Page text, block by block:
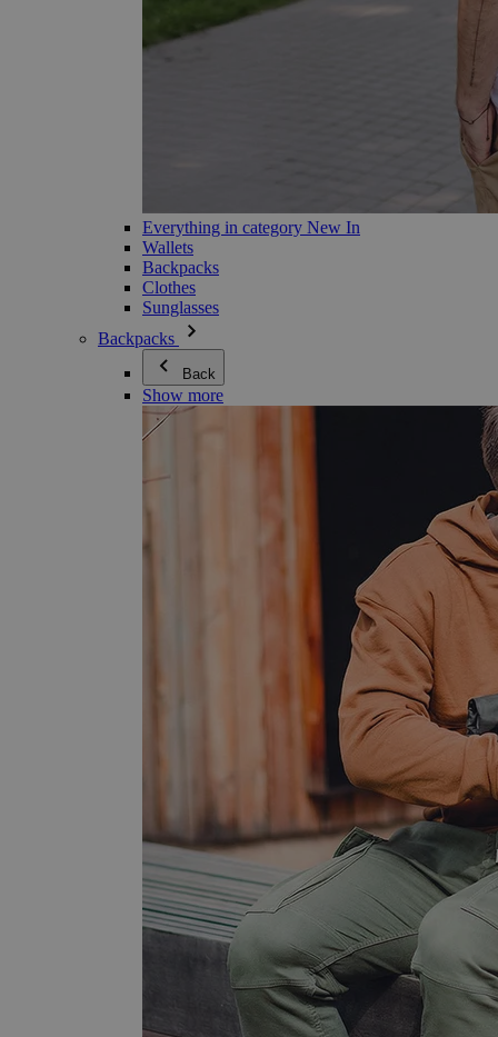
Everything in category New In
Wallets
Backpacks
Clothes
Sunglasses
Backpacks
Back
Show more